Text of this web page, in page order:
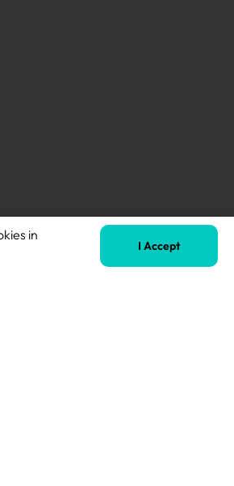
Next
Specialism Preferred
in
I Accept